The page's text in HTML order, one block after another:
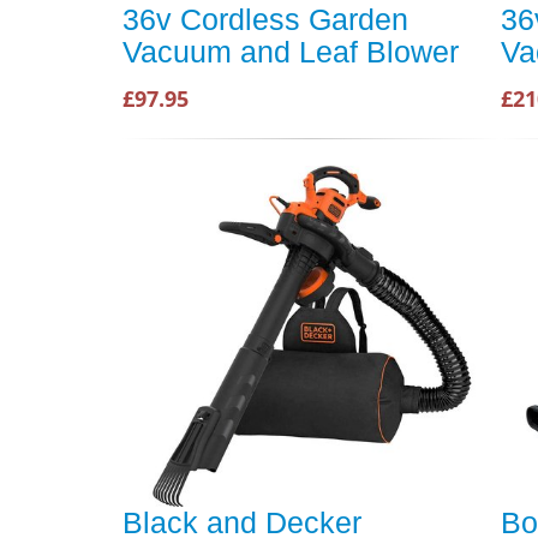
36v Cordless Garden
Vacuum and Leaf Blower
£97.95
Black and Decker